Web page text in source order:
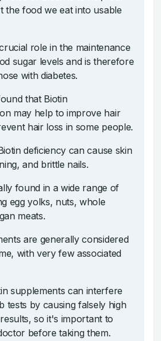
the food we eat into usable
role in the maintenance
sugar levels and is therefore
with diabetes.
that Biotin
may help to improve hair
hair loss in some people.
deficiency can cause skin
and brittle nails.
found in a wide range of
egg yolks, nuts, whole
meats.
are generally considered
with very few associated
supplements can interfere
tests by causing falsely high
so it's important to
before taking them.